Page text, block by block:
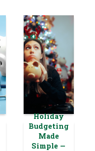
Holiday
Budgeting
Made
Simple —